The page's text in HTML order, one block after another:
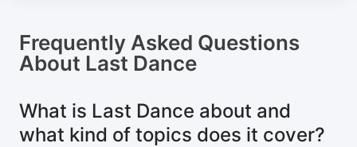
Frequently Asked Questions
About Last Dance
What is Last Dance about and
what kind of topics does it cover?